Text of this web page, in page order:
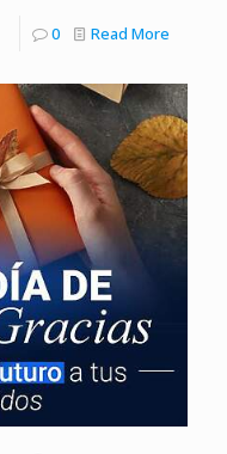
0 Read More